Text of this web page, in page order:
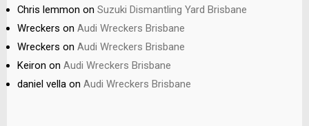
Chris lemmon on Suzuki Dismantling Yard Brisbane
Wreckers on Audi Wreckers Brisbane
Wreckers on Audi Wreckers Brisbane
Keiron on Audi Wreckers Brisbane
daniel vella on Audi Wreckers Brisbane